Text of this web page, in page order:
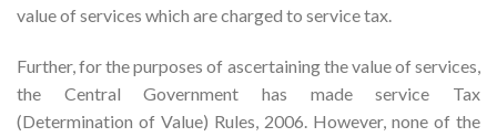
value of services which are charged to service tax.
Further, for the purposes of ascertaining the value of services,
the Central Government has made service Tax
(Determination of Value) Rules, 2006. However, none of the